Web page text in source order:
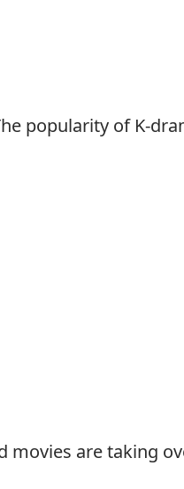
popularity of K-
movies are taking